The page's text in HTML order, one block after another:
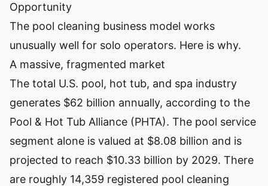
Opportunity
The pool cleaning business model works
unusually well for solo operators. Here is why.
A massive, fragmented market
The total U.S. pool, hot tub, and spa industry
generates $62 billion annually, according to the
Pool & Hot Tub Alliance (PHTA). The pool service
segment alone is valued at $8.08 billion and is
projected to reach $10.33 billion by 2029. There
are roughly 14,359 registered pool cleaning